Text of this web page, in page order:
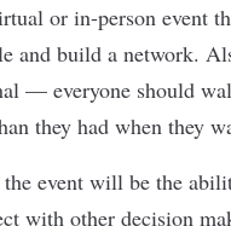
or in-person event
and build a network.
— everyone should
they had when they
event will be the
with other decision